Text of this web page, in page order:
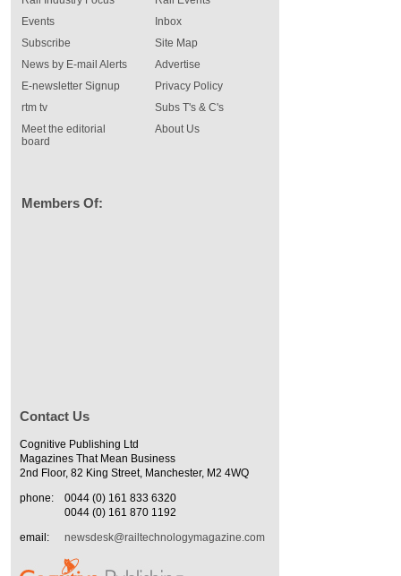
Events
Inbox
Subscribe
News by E-mail Alerts
E-newsletter Signup
rtm tv
Meet the editorial
board
Site Map
Advertise
Privacy Policy
Subs T's & C's
About Us
Members Of:
Contact Us
Cognitive Publishing Ltd
Magazines That Mean Business
2nd Floor, 82 King Street, Manchester, M2 4WQ
phone:
0044 (0) 161 833 6320
0044 (0) 161 870 1192
email:
newsdesk@railtechnologymagazine.com